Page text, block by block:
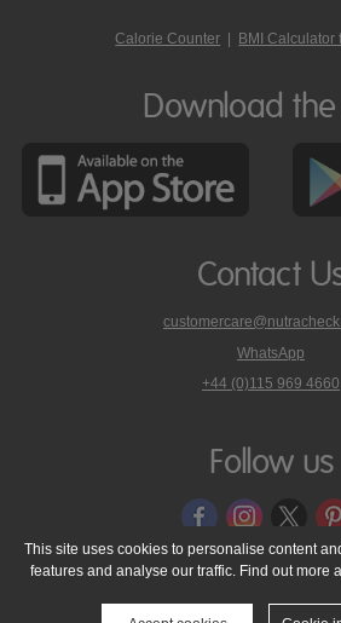
Calorie Counter BMI Calculator
Download
Contact
WhatsApp
phone
on
+44 (0)115 969 4660
Follow us
© 2005 - 2026 NutraTech Ltd About
Cookie Policy
Accessibility Statement
This site uses cookies to personalise content
features and analyse our traffic. Find out more